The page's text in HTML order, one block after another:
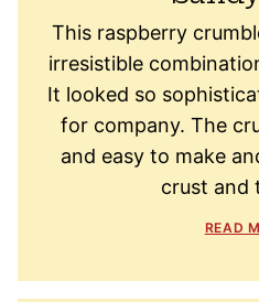
This raspberry
irresistible
It looked so
for company. The
and easy to make
crust and
READ